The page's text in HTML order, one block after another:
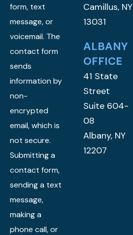
form, text
message, or
voicemail. The
contact form
sends
information by
non-
encrypted
email, which is
not secure.
Submitting a
contact form,
sending a text
message,
making a
phone call, or
Camillus, NY
13031
ALBANY
OFFICE
41 State
Street
Suite 604-
08
Albany, NY
12207